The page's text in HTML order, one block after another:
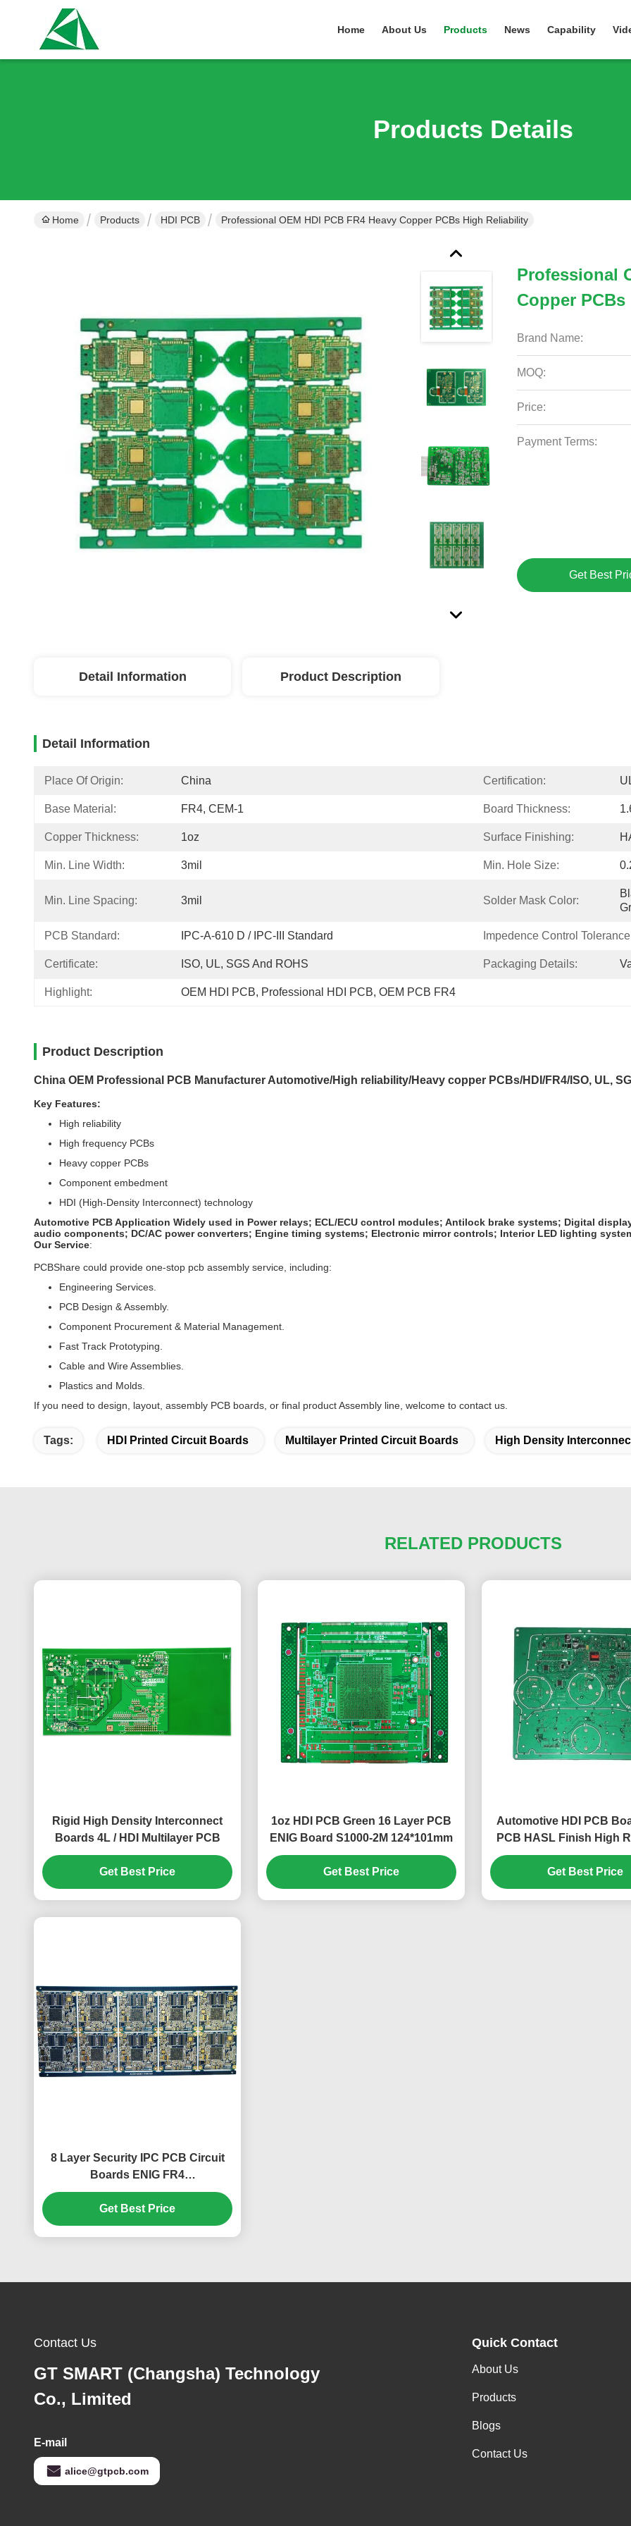
Home About Us Products News Capability
Products Details
Home Products HDI PCB Professional OEM HDI PCB FR4 Heavy Copper PCBs High Reliability
Professional
Copper
Brand Name:
MOQ:
Price:
Payment Terms:
Get Best
Detail Information Product Description
Detail Information
Place Of Origin: China Certification:
Base Material: FR4, CEM-1 Board Thickness:
Copper Thickness: 1oz Surface Finishing:
Min. Line Width: 3mil Min. Hole Size:
Min. Line Spacing: 3mil Solder Mask Color:
PCB Standard: IPC-A-610 D / IPC-III Standard Impedence Control
Certificate: ISO, UL, SGS And ROHS Packaging Details:
Highlight: OEM HDI PCB, Professional HDI PCB, OEM PCB FR4
Product Description
China OEM Professional PCB Manufacturer Automotive/High reliability/Heavy copper PCBs/HDI/FR4/ISO, UL,
Key Features:
High reliability
High frequency PCBs
Heavy copper PCBs
Component embedment
HDI (High-Density Interconnect) technology
Automotive PCB Application Widely used in Power relays; ECL/ECU control modules; Antilock brake systems; Digital
audio components; DC/AC power converters; Engine timing systems; Electronic mirror controls; Interior LED lighting
Our Service:
PCBShare could provide one-stop pcb assembly service, including:
Engineering Services.
PCB Design & Assembly.
Component Procurement & Material Management.
Fast Track Prototyping.
Cable and Wire Assemblies.
Plastics and Molds.
If you need to design, layout, assembly PCB boards, or final product Assembly line, welcome to contact us.
Tags: HDI Printed Circuit Boards Multilayer Printed Circuit Boards High Density
RELATED PRODUCTS
Rigid High Density Interconnect
Boards 4L / HDI Multilayer PCB
Get Best Price
1oz HDI PCB Green 16 Layer PCB
ENIG Board S1000-2M 124*101mm
Get Best Price
Automotive HDI PCB
PCB HASL Finish High
Get Best Price
8 Layer Security IPC PCB Circuit
Boards ENIG FR4
248.02mm*112mm
Get Best Price
Contact Us
GT SMART (Changsha) Technology
Co., Limited
E-mail
alice@gtpcb.com
Quick Contact
About Us
Products
Blogs
Contact Us